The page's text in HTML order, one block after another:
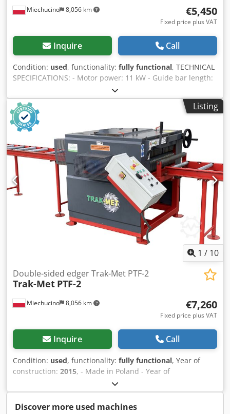
Miechucino 8,056 km €5,450
Fixed price plus VAT
Inquire Call
Condition: used, functionality: fully functional, TECHNICAL
SPECIFICATIONS: - Motor power: 11 kW - Guide bar length:
1700 mm - Chain lubrication Cedpfx Amsw Iqfljgeha -
Mobile construction - Machine dimensions: 150x80x290 cm
- Weight: 200 kg
Listing
1 / 10
Miechucino 8,056 km
Double-sided edger Trak-Met PTF-2
Trak-Met PTF-2
€7,260
Fixed price plus VAT
Inquire Call
Condition: used, functionality: fully functional, Year of
construction: 2015, - Made in Poland - Year of
manufacture: 2015 - DTR, CE - Electric saw blade spacing
adjustment TECHNICAL SPECIFICATIONS: - Cutting height:
60 mm - Saw blade diameter: 250 - 350 mm - Number of
Discover more used machines